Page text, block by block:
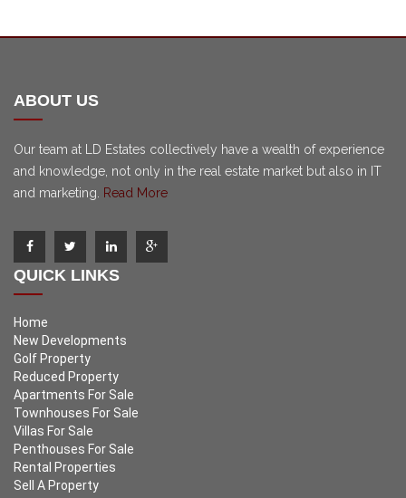
ABOUT US
Our team at LD Estates collectively have a wealth of experience
and knowledge, not only in the real estate market but also in IT
and marketing.
Read More
QUICK LINKS
Home
New Developments
Golf Property
Reduced Property
Apartments For Sale
Townhouses For Sale
Villas For Sale
Penthouses For Sale
Rental Properties
Sell A Property